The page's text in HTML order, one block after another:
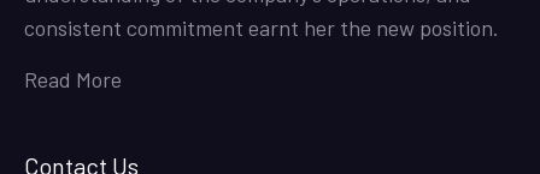
consistent commitment earnt her the new position.
Read More
Contact Us